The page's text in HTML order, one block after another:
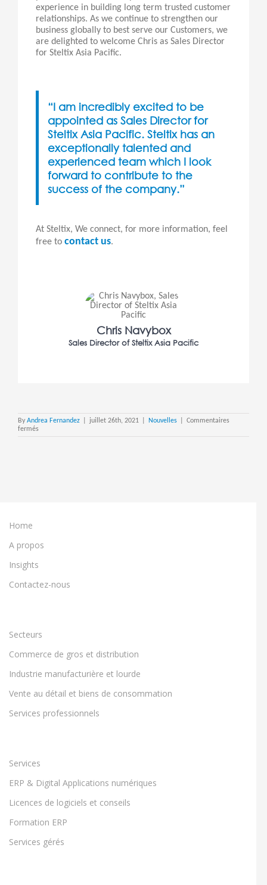
experience in building long term trusted customer
relationships. As we continue to strengthen our
business globally to best serve our Customers, we
are delighted to welcome Chris as Sales Director
for Steltix Asia Pacific.
“I am incredibly excited to be
appointed as Sales Director for
Steltix Asia Pacific. Steltix has an
exceptionally talented and
experienced team which I look
forward to contribute to the
success of the company.”
At Steltix, We connect, for more information, feel
free to contact us.
Chris Navybox
Sales Director of Steltix Asia Pacific
By Andrea Fernandez juillet 26th, 2021 Nouvelles
Commentaires
ferméssur
Home
A propos
Insights
Contactez-nous
Secteurs
Commerce de gros et distribution
Industrie manufacturière et lourde
Vente au détail et biens de consommation
Services professionnels
Services
ERP & Digital Applications numériques
Licences de logiciels et conseils
Formation ERP
Services gérés